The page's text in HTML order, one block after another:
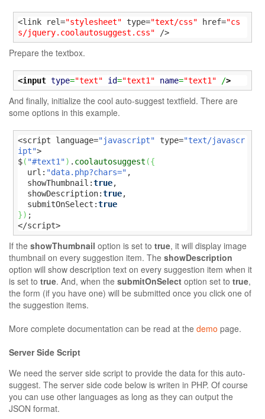
<link rel="stylesheet" type="text/css" href="cs
s/jquery.coolautosuggest.css" />
Prepare the textbox.
<input type="text" id="text1" name="text1" />
And finally, initialize the cool auto-suggest textfield. There are
some options in this example.
<script language="javascript" type="text/javascr
ipt">
$( "#text1") . coolautosuggest ({
  url:
"data.php?chars=" ,
  showThumbnail:
true,
  showDescription:
true,
  submitOnSelect:
true
}) ;
</script>
If the showThumbnail option is set to true, it will display image
thumbnail on every suggestion item. The showDescription
option will show description text on every suggestion item when it
is set to true. And, when the submitOnSelect option set to true,
the form (if you have one) will be submitted once you click one of
the suggestion items.
More complete documentation can be read at the demo page.
Server Side Script
We need the server side script to provide the data for this auto-
suggest. The server side code below is writen in PHP. Of course
you can use other languages as long as they can output the
JSON format.